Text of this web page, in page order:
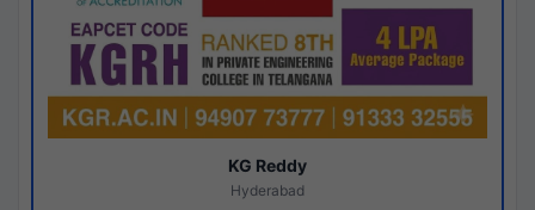
KG Reddy
Hyderabad